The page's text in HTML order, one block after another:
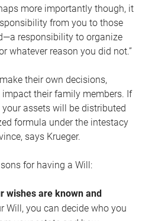
more importantly though, it
from you to those
responsibility to organize
whatever reason you did not.”
their own decisions,
their family members. If
assets will be distributed
formula under the intestacy
says Krueger.
for having a Will:
wishes are known and
Will, you can decide who you